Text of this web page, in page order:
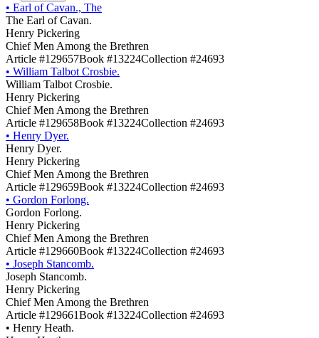
• Earl of Cavan., The
The Earl of Cavan.
Henry Pickering
Chief Men Among the Brethren
Article #129657Book #13224Collection #24693
• William Talbot Crosbie.
William Talbot Crosbie.
Henry Pickering
Chief Men Among the Brethren
Article #129658Book #13224Collection #24693
• Henry Dyer.
Henry Dyer.
Henry Pickering
Chief Men Among the Brethren
Article #129659Book #13224Collection #24693
• Gordon Forlong.
Gordon Forlong.
Henry Pickering
Chief Men Among the Brethren
Article #129660Book #13224Collection #24693
• Joseph Stancomb.
Joseph Stancomb.
Henry Pickering
Chief Men Among the Brethren
Article #129661Book #13224Collection #24693
• Henry Heath.